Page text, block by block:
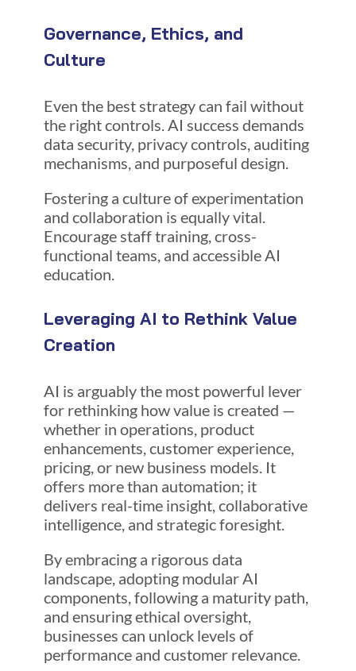
Governance, Ethics, and
Culture
Even the best strategy can fail without
the right controls. AI success demands
data security, privacy controls, auditing
mechanisms, and purposeful design.
Fostering a culture of experimentation
and collaboration is equally vital.
Encourage staff training, cross-
functional teams, and accessible AI
education.
Leveraging AI to Rethink Value
Creation
AI is arguably themost powerful lever
for rethinking how value is created —
whether in operations, product
enhancements, customer experience,
pricing, or new business models. It
offers more than automation; it
delivers real-time insight, collaborative
intelligence, and strategic foresight.
By embracing a rigorous data
landscape, adopting modular AI
components, following a maturity path,
and ensuring ethical oversight,
businesses can unlock levels of
performance and customer relevance.